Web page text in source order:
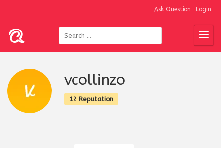
Ask Question Login
vcollinzo
12 Reputation